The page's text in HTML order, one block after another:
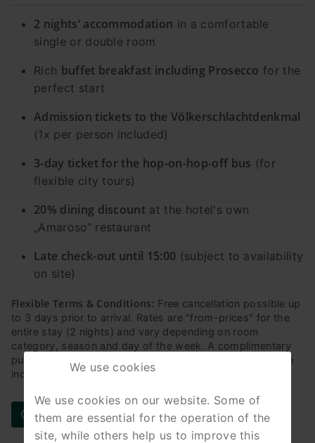
2 nights’ accommodation in a comfortable
single or double room
Rich buffet breakfast including Prosecco for the
perfect start
Admission tickets to the Völkerschlachtdenkmal
(1x per person included)
3-day ticket for the hop-on-hop-off bus (for
flexible city tours)
20% dining discount at the hotel's own
„Amaroso“ restaurant
Late check-out until 15:00 (subject to availability
on site)
Flexible Terms & Conditions: Free cancellation possible up
to 3 days prior to arrival. Rates are "from-prices" for the
entire stay (2 nights) and vary depending on room
category, season and day of the week. A complimentary
public transport ticket for the entire city of Leipzig is also
included in the package for the duration of your stay.
Check availability & book online now
We use cookies
We use cookies on our website. Some of
them are essential for the operation of the
site, while others help us to improve this